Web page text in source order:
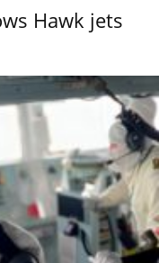
Hawk jets